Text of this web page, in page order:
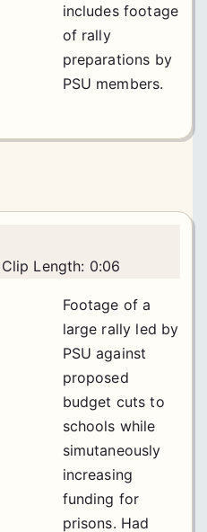
includes footage
of rally
preparations by
PSU members.
Clip Length: 0:06
Footage of a
large rally led by
PSU against
proposed
budget cuts to
schools while
simutaneously
increasing
funding for
prisons. Had